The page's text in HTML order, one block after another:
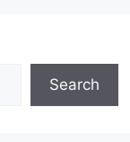
Search